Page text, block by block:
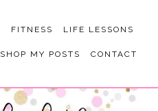
FITNESS LIFE LESSONS
SHOP MY POSTS CONTACT